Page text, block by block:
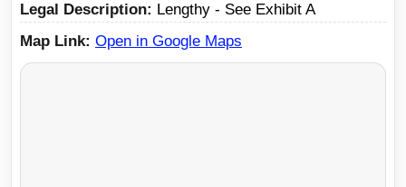
Legal Description
Lengthy - See Exhibit A
Map Link Open in Google Maps